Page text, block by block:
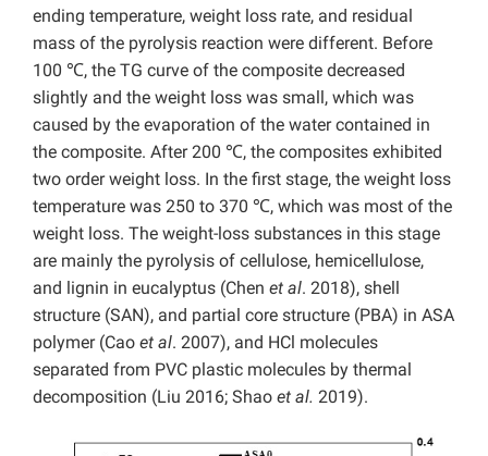
ending temperature, weight loss rate, and residual
mass of the pyrolysis reaction were different. Before
100 ℃, the TG curve of the composite decreased
slightly and the weight loss was small, which was
caused by the evaporation of the water contained in
the composite. After 200 ℃, the composites exhibited
two order weight loss. In the first stage, the weight loss
temperature was 250 to 370 ℃, which was most of the
weight loss. The weight-loss substances in this stage
are mainly the pyrolysis of cellulose, hemicellulose,
and lignin in eucalyptus (Chen et al. 2018), shell
structure (SAN), and partial core structure (PBA) in ASA
polymer (Cao et al. 2007), and HCl molecules
separated from PVC plastic molecules by thermal
decomposition (Liu 2016; Shao et al. 2019).